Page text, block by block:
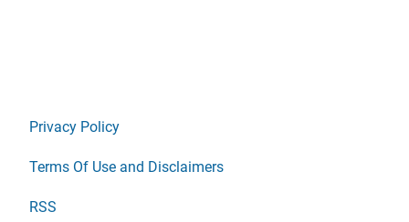
Privacy Policy
Terms Of Use and Disclaimers
RSS